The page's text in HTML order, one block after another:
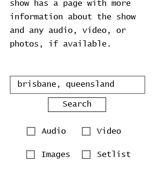
show has a page with more
information about the show
and any audio, video, or
photos, if available.
Search
Audio Video
Images Setlist